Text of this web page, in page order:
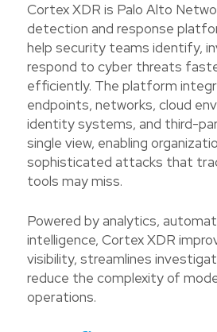
Cortex XDR is Palo Alto
detection and response
help security teams identify,
respond to cyber threats
efficiently. The platform
endpoints, networks, cloud
identity systems, and third-
single view, enabling
sophisticated attacks that
tools may miss.
Powered by analytics,
intelligence, Cortex XDR
visibility, streamlines
reduce the complexity of
operations.